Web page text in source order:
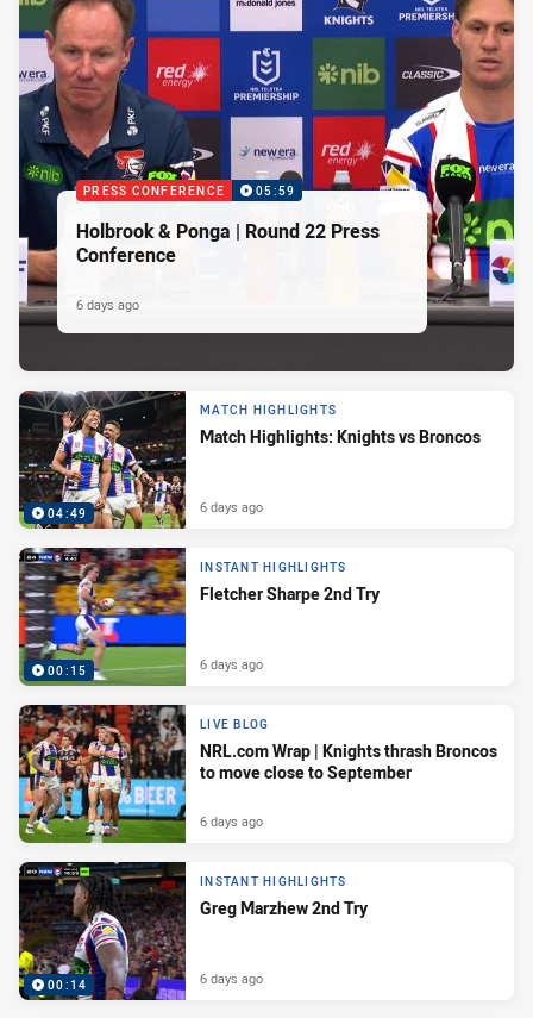
PRESS CONFERENCE 05:59
Holbrook & Ponga | Round 22 Press
Conference
6 days ago
04:49
MATCH HIGHLIGHTS
Match Highlights: Knights vs Broncos
6 days ago
00:15
INSTANT HIGHLIGHTS
Fletcher Sharpe 2nd Try
6 days ago
LIVE BLOG
NRL.com Wrap | Knights thrash Broncos
to move close to September
6 days ago
00:14
INSTANT HIGHLIGHTS
Greg Marzhew 2nd Try
6 days ago